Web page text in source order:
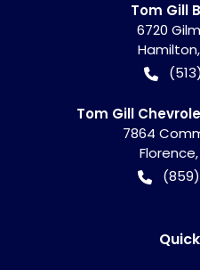
Tom Gill
6720
Hamilton,
Tom Gill
7864
Florence,